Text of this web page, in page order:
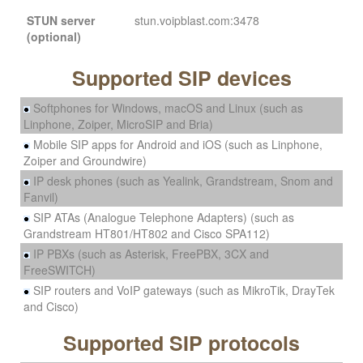
STUN server
(optional)
stun.voipblast.com:3478
Supported SIP devices
Softphones for Windows, macOS and Linux (such as
Linphone, Zoiper, MicroSIP and Bria)
Mobile SIP apps for Android and iOS (such as Linphone,
Zoiper and Groundwire)
IP desk phones (such as Yealink, Grandstream, Snom and
Fanvil)
SIP ATAs (Analogue Telephone Adapters) (such as
Grandstream HT801/HT802 and Cisco SPA112)
IP PBXs (such as Asterisk, FreePBX, 3CX and
FreeSWITCH)
SIP routers and VoIP gateways (such as MikroTik, DrayTek
and Cisco)
Supported SIP protocols